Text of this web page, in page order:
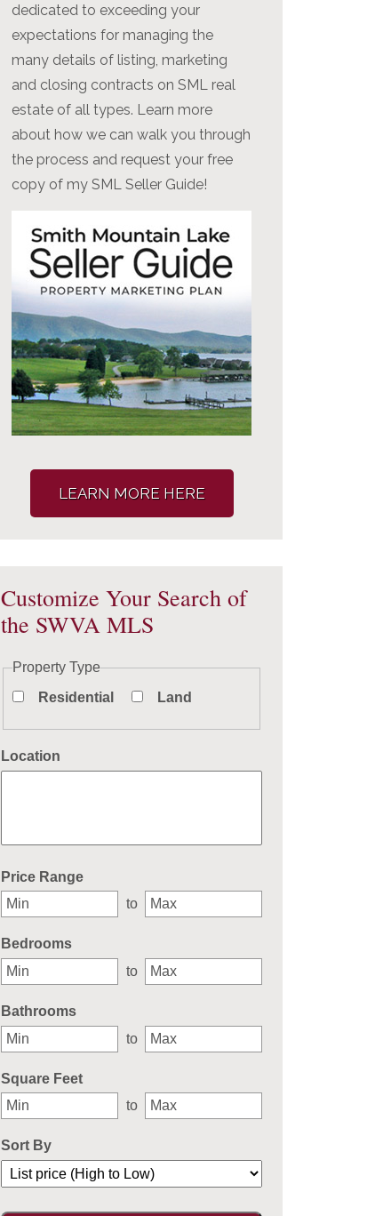
dedicated to exceeding your
expectations for managing the
many details of listing, marketing
and closing contracts on SML real
estate of all types. Learn more
about how we can walk you through
the process and request your free
copy of my SML Seller Guide!
LEARN MORE HERE
Customize Your Search of
the SWVA MLS
Property Type
Residential
Land
Location
Price Range
to
Bedrooms
to
Bathrooms
to
Square Feet
to
Sort By